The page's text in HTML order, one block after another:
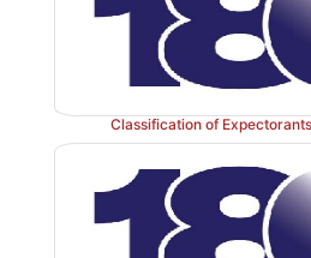
Classification of